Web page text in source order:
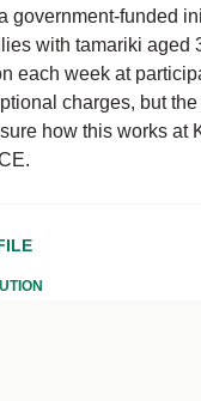
government-funded
with tamariki aged
each week at
charges, but
how this works at